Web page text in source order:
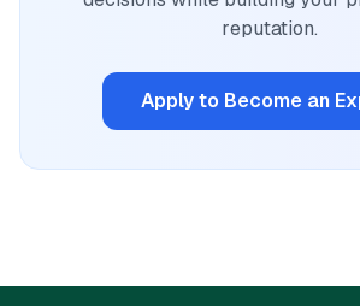
reputation.
Apply to Become an